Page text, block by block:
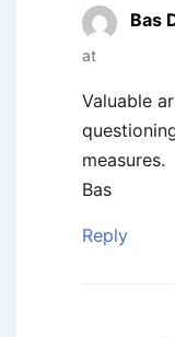
Bas
at
Valuable
measures.
Bas
Reply